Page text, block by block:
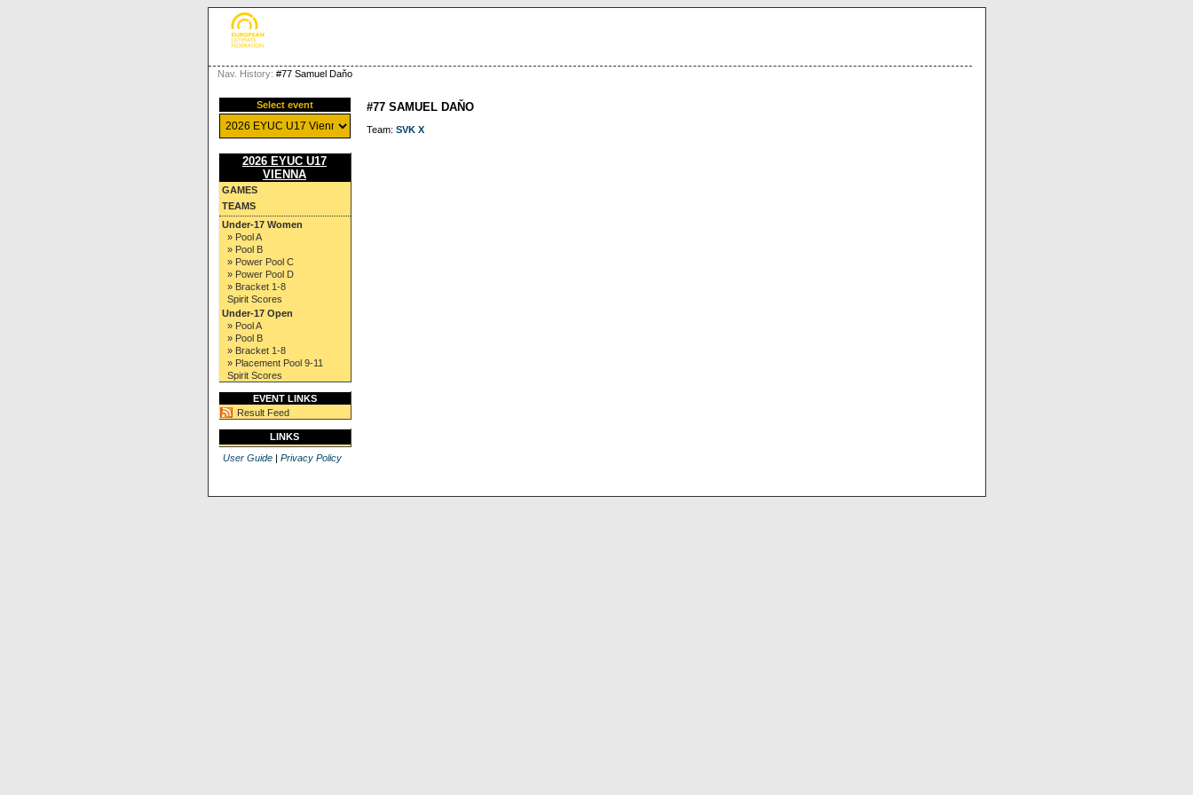
Nav. History: #77 Samuel Daňo
Select event
2026 EYUC U17
VIENNA
GAMES
TEAMS
Under-17 Women
» Pool A
» Pool B
» Power Pool C
» Power Pool D
» Bracket 1-8
Spirit Scores
Under-17 Open
» Pool A
» Pool B
» Bracket 1-8
» Placement Pool 9-11
Spirit Scores
EVENT LINKS
Result Feed
LINKS
User Guide| Privacy Policy
#77 SAMUEL DAŇO
Team: SVK X